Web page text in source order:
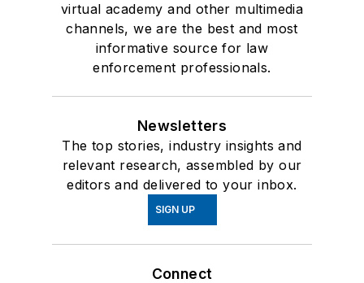
virtual academy and other multimedia
channels, we are the best and most
informative source for law
enforcement professionals.
Newsletters
The top stories, industry insights and
relevant research, assembled by our
editors and delivered to your inbox.
SIGN UP
Connect